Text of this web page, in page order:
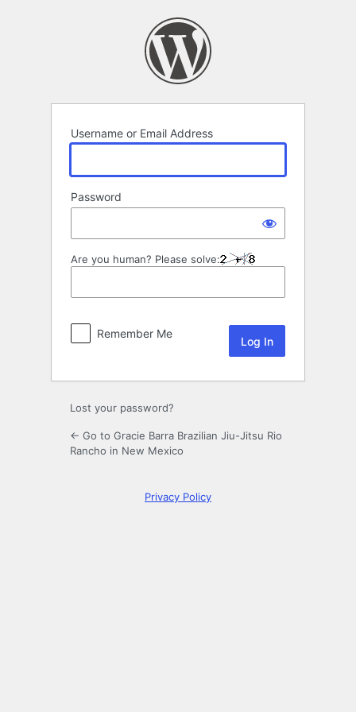
Username or Email Address
Password
Are you human? Please solve:
Remember Me
Lost your password?
← Go to Gracie Barra Brazilian Jiu-Jitsu Rio
Rancho in New Mexico
Privacy Policy